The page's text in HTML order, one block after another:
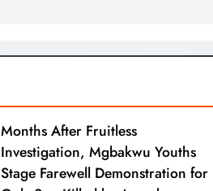
Months After Fruitless
Investigation, Mgbakwu Youths
Stage Farewell Demonstration for